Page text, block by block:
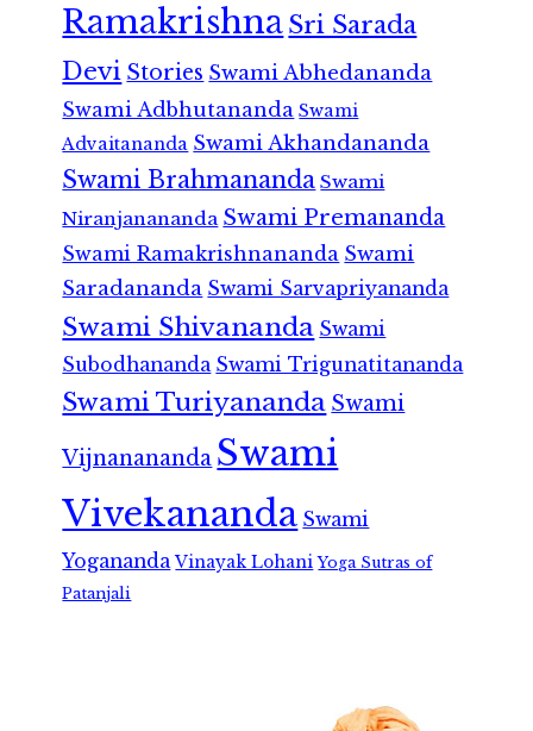
RamakrishnaSri Sarada
Devi Stories Swami Abhedananda
Swami Adbhutananda Swami
Advaitananda Swami Akhandananda
Swami Brahmananda Swami
Niranjanananda Swami Premananda
Swami Ramakrishnananda Swami
Saradananda Swami Sarvapriyananda
Swami Shivananda Swami
Subodhananda Swami Trigunatitananda
Swami Turiyananda Swami
Vijnanananda Swami
Vivekananda Swami
Yogananda Vinayak Lohani Yoga Sutras of
Patanjali